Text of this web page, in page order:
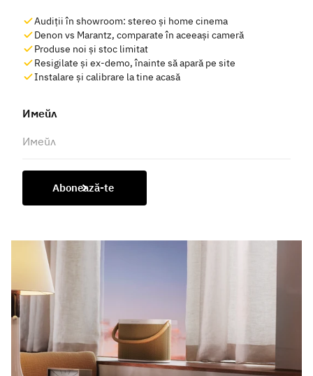
Audiții în showroom: stereo și home cinema
Denon vs Marantz, comparate în aceeași cameră
Produse noi și stoc limitat
Resigilate și ex-demo, înainte să apară pe site
Instalare și calibrare la tine acasă
Имейл
Abonează-te